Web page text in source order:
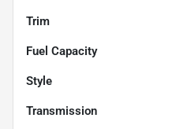
Trim
Fuel Capacity
Style
Transmission